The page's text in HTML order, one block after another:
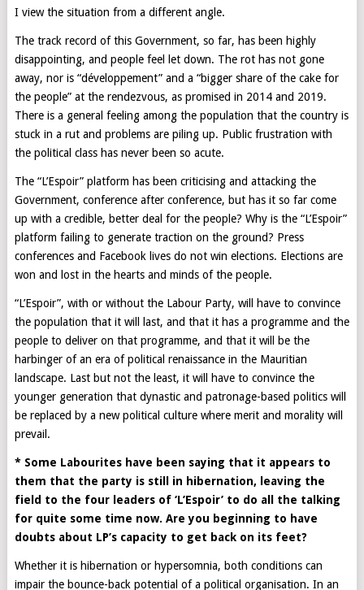
I view the situation from a different angle.
The track record of this Government, so far, has been highly
disappointing, and people feel let down. The rot has not gone
away, nor is “développement” and a “bigger share of the cake for
the people” at the rendezvous, as promised in 2014 and 2019.
There is a general feeling among the population that the country is
stuck in a rut and problems are piling up. Public frustration with
the political class has never been so acute.
The “L’Espoir” platform has been criticising and attacking the
Government, conference after conference, but has it so far come
up with a credible, better deal for the people? Why is the “L’Espoir”
platform failing to generate traction on the ground? Press
conferences and Facebook lives do not win elections. Elections are
won and lost in the hearts and minds of the people.
“L’Espoir”, with or without the Labour Party, will have to convince
the population that it will last, and that it has a programme and the
people to deliver on that programme, and that it will be the
harbinger of an era of political renaissance in the Mauritian
landscape. Last but not the least, it will have to convince the
younger generation that dynastic and patronage-based politics will
be replaced by a new political culture where merit and morality will
prevail.
* Some Labourites have been saying that it appears to
them that the party is still in hibernation, leaving the
field to the four leaders of ‘L’Espoir’ to do all the talking
for quite some time now. Are you beginning to have
doubts about LP’s capacity to get back on its feet?
Whether it is hibernation or hypersomnia, both conditions can
impair the bounce-back potential of a political organisation. In an